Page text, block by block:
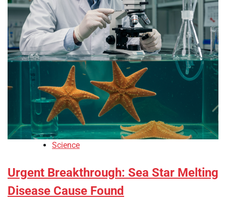
Science
Urgent Breakthrough: Sea Star Melting
Disease Cause Found